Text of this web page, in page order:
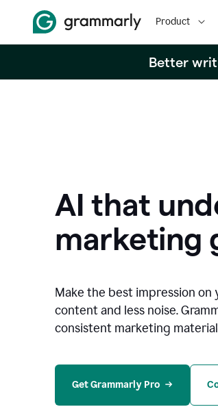
Product
Better
AI that
marketing
Make the best impression
content and less noise.
consistent marketing
Get Grammarly Pro